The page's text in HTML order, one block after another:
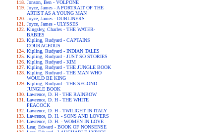
Jonson, Ben - VOLPONE
Joyce, James - A PORTRAIT OF THE
ARTIST AS A YOUNG MAN
Joyce, James - DUBLINERS
Joyce, James - ULYSSES
Kingsley, Charles - THE WATER-
BABIES
Kipling, Rudyard - CAPTAINS
COURAGEOUS
Kipling, Rudyard - INDIAN TALES
Kipling, Rudyard - JUST SO STORIES
Kipling, Rudyard - KIM
Kipling, Rudyard - THE JUNGLE BOOK
Kipling, Rudyard - THE MAN WHO
WOULD BE KING
Kipling, Rudyard - THE SECOND
JUNGLE BOOK
Lawrence, D. H - THE RAINBOW
Lawrence, D. H - THE WHITE
PEACOCK
Lawrence, D. H - TWILIGHT IN ITALY
Lawrence, D. H. - SONS AND LOVERS
Lawrence, D. H. - WOMEN IN LOVE
Lear, Edward - BOOK OF NONSENSE